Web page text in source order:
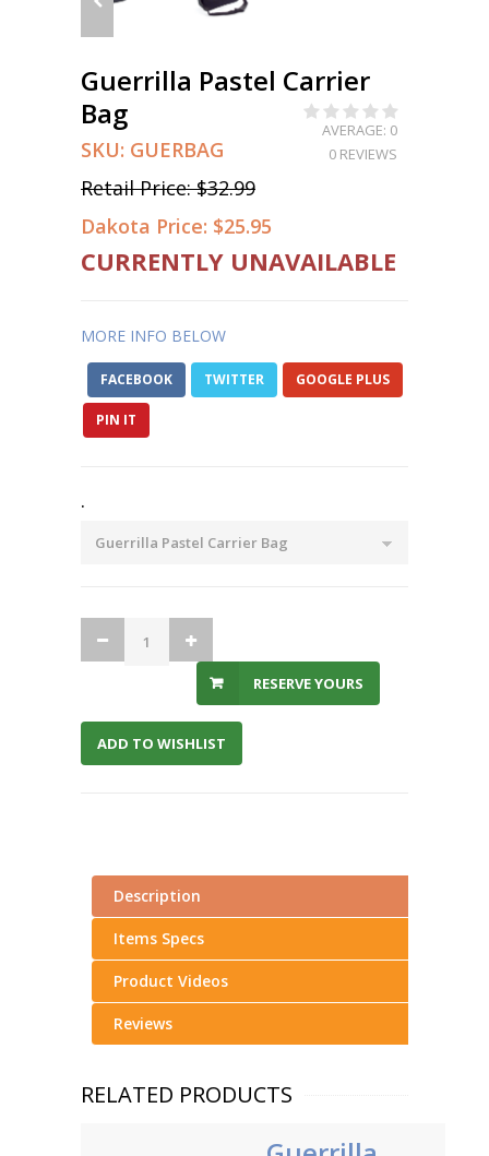
Guerrilla Pastel Carrier
Bag
SKU: GUERBAG
Retail Price:$32.99
Dakota Price: $25.95
AVERAGE: 0
0 REVIEWS
CURRENTLY UNAVAILABLE
MORE INFO BELOW
FACEBOOK TWITTER GOOGLE PLUS
PIN IT
.
RESERVE YOURS
ADD TO WISHLIST
Description
Items Specs
Product Videos
Reviews
RELATED PRODUCTS